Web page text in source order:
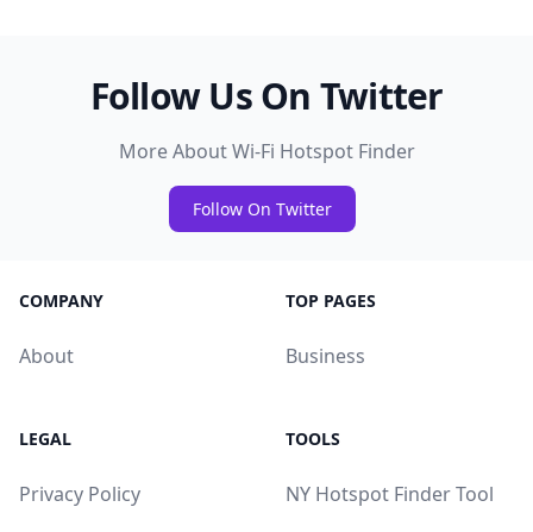
Follow Us On Twitter
More About Wi-Fi Hotspot Finder
Follow On Twitter
COMPANY
About
TOP PAGES
Business
LEGAL
Privacy Policy
TOOLS
NY Hotspot Finder Tool